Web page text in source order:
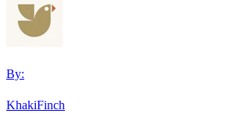
By:
KhakiFinch